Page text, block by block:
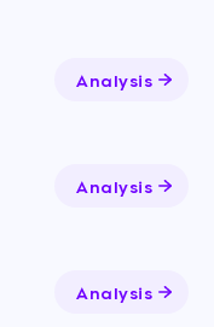
Analysis
Analysis
Analysis